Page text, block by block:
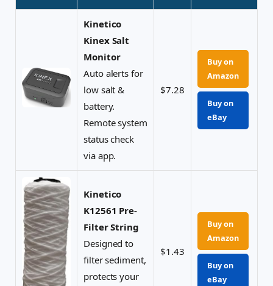
Kinetico
Kinex Salt
Monitor
Auto alerts for
low salt &
battery.
Remote system
status check
via app.
$7.28
Buy on
Amazon
Buy on
eBay
Kinetico
K12561 Pre-
Filter String
Designed to
filter sediment,
protects your
$1.43
Buy on
Amazon
Buy on
eBay